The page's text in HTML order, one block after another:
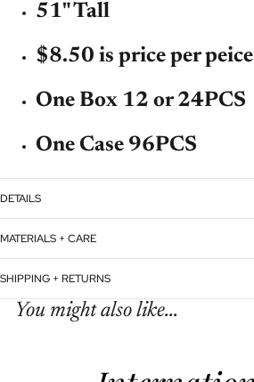
51" Tall
$8.50 is price per peice
One Box 12 or 24PCS
One Case 96PCS
DETAILS
MATERIALS + CARE
SHIPPING + RETURNS
You might also like...